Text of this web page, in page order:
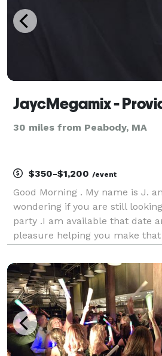
JaycMegamix -
30 miles from Peabody, MA
$350-$1,200 /event
Good Morning . My name is J.
wondering if you are still
party .I am available that date
pleasure helping you make
with you . Thank you REVIEWS